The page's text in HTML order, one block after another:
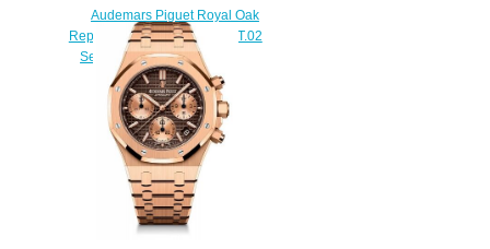
Audemars Piguet Royal Oak
Replica 15300ST.OO.1220ST.02
Selfwinding 39 mm watch
$220.00